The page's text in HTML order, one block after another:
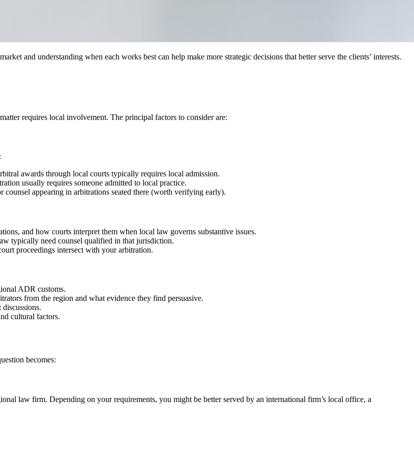
and understanding when each works best can help make more strategic decisions that better serve the clients’ interests.
requires local involvement. The principal factors to consider are:
awards through local courts typically requires local admission.
usually requires someone admitted to local practice.
appearing in arbitrations seated there (worth verifying early).
and how courts interpret them when local law governs substantive issues.
typically need counsel qualified in that jurisdiction.
proceedings intersect with your arbitration.
ADR customs.
from the region and what evidence they find persuasive.
cultural factors.
becomes:
law firm. Depending on your requirements, you might be better served by an international firm’s local office, a